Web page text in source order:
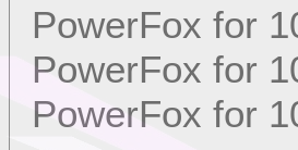
PowerFox for
PowerFox for
PowerFox for